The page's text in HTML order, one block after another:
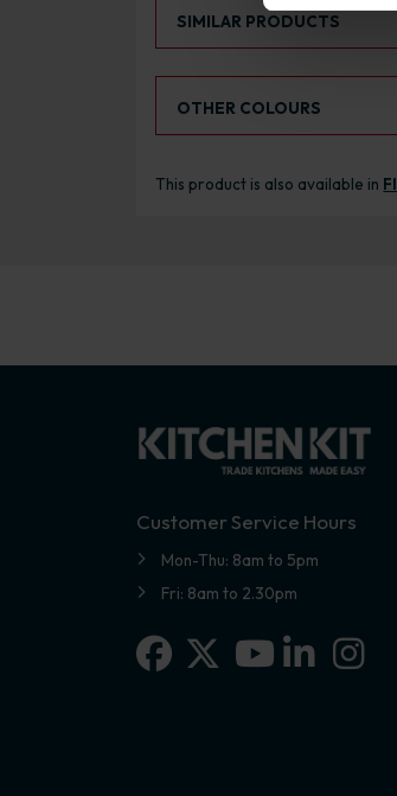
SIMILAR PRODUCTS
OTHER COLOURS
This product is also available in
Customer Service Hours
Mon-Thu: 8am to 5pm
Fri: 8am to 2.30pm
Facebook
X-twitter